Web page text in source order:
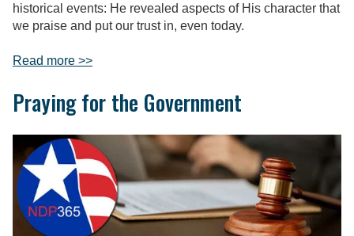
historical events: He revealed aspects of His character that
we praise and put our trust in, even today.
Read more >>
Praying for the Government